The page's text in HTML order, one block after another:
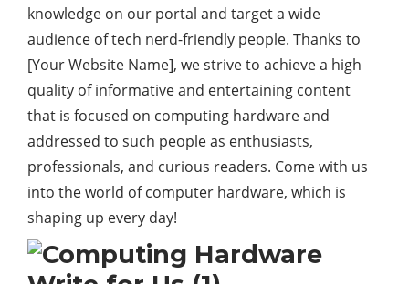
knowledge on our portal and target a wide
audience of tech nerd-friendly people. Thanks to
[Your Website Name], we strive to achieve a high
quality of informative and entertaining content
that is focused on computing hardware and
addressed to such people as enthusiasts,
professionals, and curious readers. Come with us
into the world of computer hardware, which is
shaping up every day!